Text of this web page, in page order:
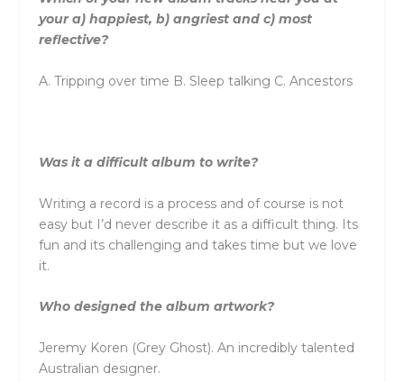
your a) happiest, b) angriest and c) most
reflective?
A. Tripping over time B. Sleep talking C. Ancestors
Was it a difficult album to write?
Writing a record is a process and of course is not
easy but I’d never describe it as a difficult thing. Its
fun and its challenging and takes time but we love
it.
Who designed the album artwork?
Jeremy Koren (Grey Ghost). An incredibly talented
Australian designer.